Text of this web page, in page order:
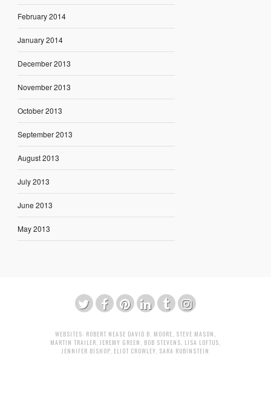
February 2014
January 2014
December 2013
November 2013
October 2013
September 2013
August 2013
July 2013
June 2013
May 2013
WEBSITES: ROBERT NEASE DAVID B. MOORE, STEVE MASON ,
MARTIN TRAILER, JEREMY GREEN , BOB STEVENS, LISA LOFTUS,
JENNIFER BISHOP, ELIOT CROWLEY, SARA RUBINSTEIN